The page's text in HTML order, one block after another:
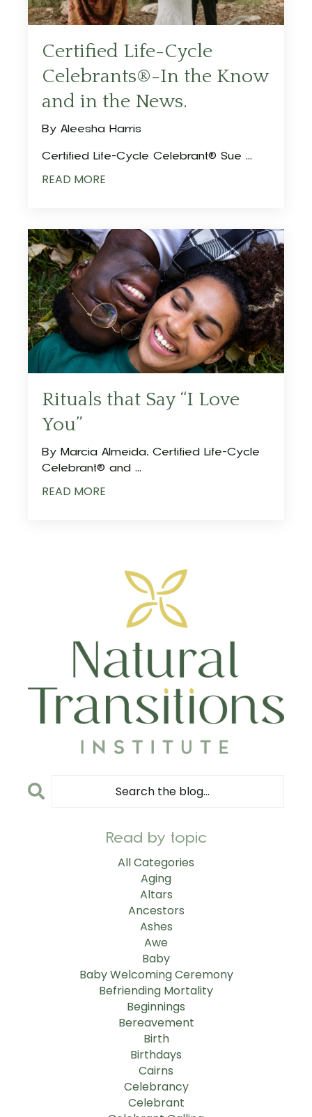
Certified Life-Cycle
Celebrants®-In the Know
and in the News.
By Aleesha Harris
Certified Life-Cycle Celebrant® Sue ...
READ MORE
Rituals that Say “I Love
You”
By Marcia Almeida, Certified Life-Cycle
Celebrant® and ...
READ MORE
Read by topic
All Categories
Aging
Altars
Ancestors
Ashes
Awe
Baby
Baby Welcoming Ceremony
Befriending Mortality
Beginnings
Bereavement
Birth
Birthdays
Cairns
Celebrancy
Celebrant